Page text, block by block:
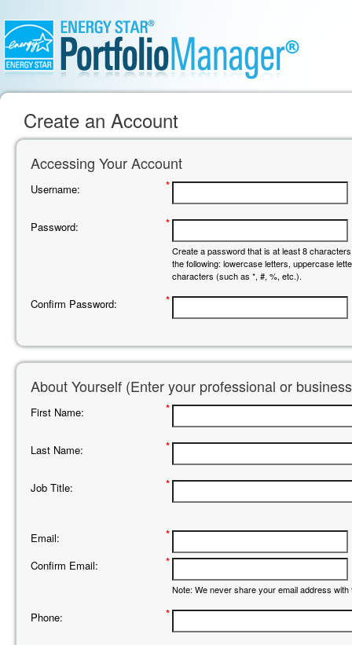
Create an Account
Accessing Your Account
Username: *
Password: *
Create a password that is at least 8
the following: lowercase letters, uppercase
characters (such as *, #, %, etc.).
Confirm Password: *
About Yourself (Enter your professional or
First Name: *
Last Name: *
Job Title: *
Email: *
Confirm Email: *
Note: We never share your email address with
Phone: *